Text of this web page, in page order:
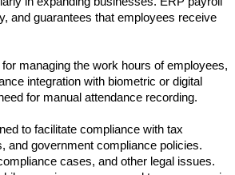
and guarantees that employees receive
managing the work hours of employees,
integration with biometric or digital
for manual attendance recording.
to facilitate compliance with tax
and government compliance policies.
cases, and other legal issues.